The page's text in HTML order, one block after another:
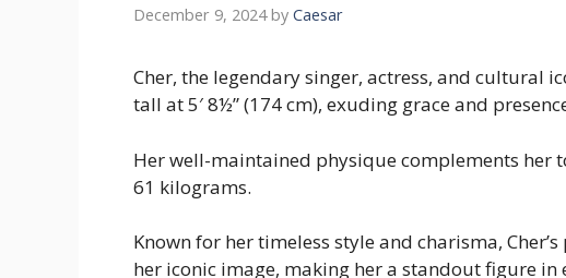
December 9, 2024 by Caesar
Cher, the legendary singer, actress, and cultural
tall at 5′ 8½” (174 cm), exuding grace and
Her well-maintained physique complements
61 kilograms.
Known for her timeless style and charisma,
her iconic image, making her a standout figure